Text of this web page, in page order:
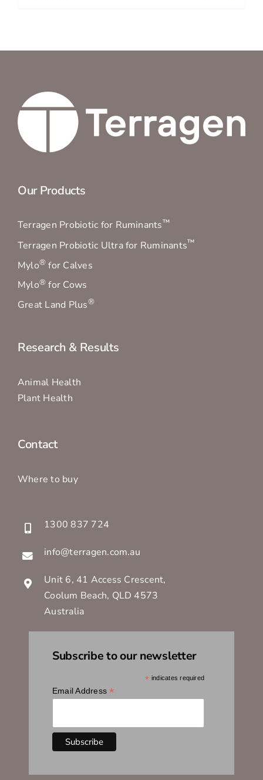
Our Products
Terragen Probiotic for Ruminants™
Terragen Probiotic Ultra for Ruminants™
Mylo® for Calves
Mylo® for Cows
Great Land Plus®
Research & Results
Animal Health
Plant Health
Contact
Where to buy
1300 837 724
info@terragen.com.au
Unit 6, 41 Access Crescent,
Coolum Beach, QLD 4573
Australia
Subscribe to our newsletter
* indicates required
Email Address*